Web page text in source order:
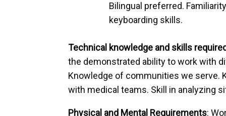
Bilingual preferred.
keyboarding skills.
Technical knowledge and skills
the demonstrated ability to work with
Knowledge of communities we serve.
with medical teams. Skill in analyzing
Physical and Mental Requirements: